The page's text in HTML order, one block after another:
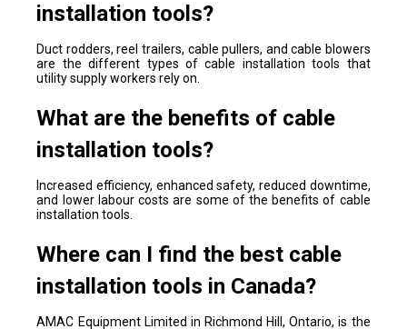
installation tools?
Duct rodders, reel trailers, cable pullers, and cable blowers
are the different types of cable installation tools that
utility supply workers rely on.
What are the benefits of cable
installation tools?
Increased efficiency, enhanced safety, reduced downtime,
and lower labour costs are some of the benefits of cable
installation tools.
Where can I find the best cable
installation tools in Canada?
AMAC Equipment Limited in Richmond Hill, Ontario, is the